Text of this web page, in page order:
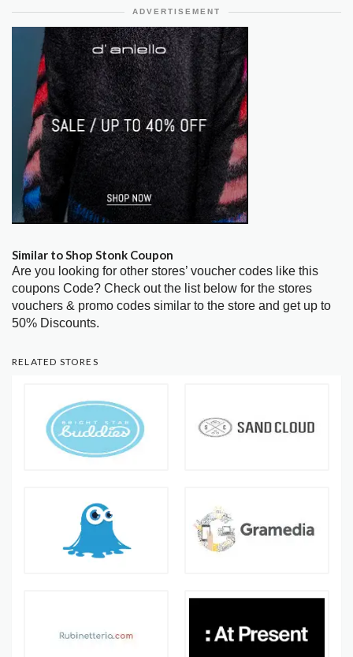
ADVERTISEMENT
Similar to Shop Stonk Coupon
Are you looking for other stores’ voucher codes like this
coupons Code? Check out the list below for the stores
vouchers & promo codes similar to the store and get up to
50% Discounts.
RELATED STORES